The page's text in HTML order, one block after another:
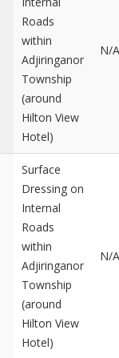
Roads
within
Adjiringanor
Township
(around
Hilton View
Hotel)
N/A
Surface
Dressing on
Internal
Roads
within
Adjiringanor
Township
(around
Hilton View
Hotel)
N/A